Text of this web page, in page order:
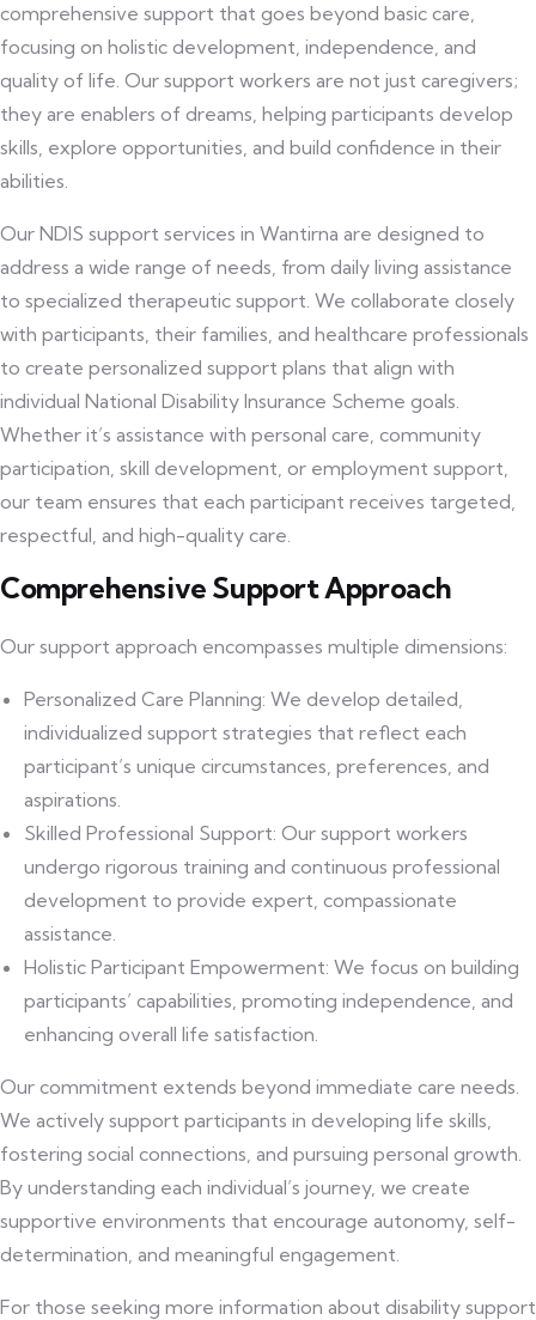
comprehensive support that goes beyond basic care,
focusing on holistic development, independence, and
quality of life. Our support workers are not just caregivers;
they are enablers of dreams, helping participants develop
skills, explore opportunities, and build confidence in their
abilities.
Our NDIS support services in Wantirna are designed to
address a wide range of needs, from daily living assistance
to specialized therapeutic support. We collaborate closely
with participants, their families, and healthcare professionals
to create personalized support plans that align with
individual National Disability Insurance Scheme goals.
Whether it’s assistance with personal care, community
participation, skill development, or employment support,
our team ensures that each participant receives targeted,
respectful, and high-quality care.
Comprehensive Support Approach
Our support approach encompasses multiple dimensions:
Personalized Care Planning: We develop detailed,
individualized support strategies that reflect each
participant’s unique circumstances, preferences, and
aspirations.
Skilled Professional Support: Our support workers
undergo rigorous training and continuous professional
development to provide expert, compassionate
assistance.
Holistic Participant Empowerment: We focus on building
participants’ capabilities, promoting independence, and
enhancing overall life satisfaction.
Our commitment extends beyond immediate care needs.
We actively support participants in developing life skills,
fostering social connections, and pursuing personal growth.
By understanding each individual’s journey, we create
supportive environments that encourage autonomy, self-
determination, and meaningful engagement.
For those seeking more information about disability support